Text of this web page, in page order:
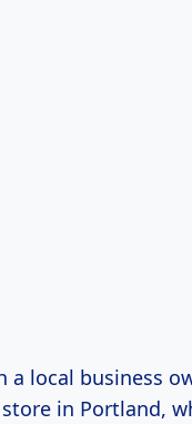
a local business
in Portland,